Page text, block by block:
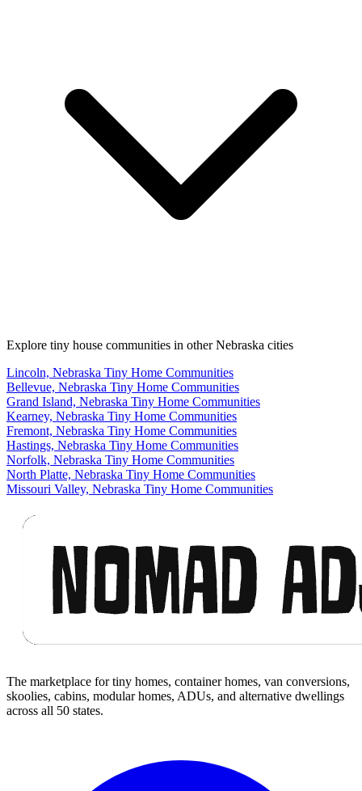
Explore tiny house communities in other Nebraska cities
Lincoln, Nebraska Tiny Home Communities
Bellevue, Nebraska Tiny Home Communities
Grand Island, Nebraska Tiny Home Communities
Kearney, Nebraska Tiny Home Communities
Fremont, Nebraska Tiny Home Communities
Hastings, Nebraska Tiny Home Communities
Norfolk, Nebraska Tiny Home Communities
North Platte, Nebraska Tiny Home Communities
Missouri Valley, Nebraska Tiny Home Communities
The marketplace for tiny homes, container homes, van conversions,
skoolies, cabins, modular homes, ADUs, and alternative dwellings
across all 50 states.